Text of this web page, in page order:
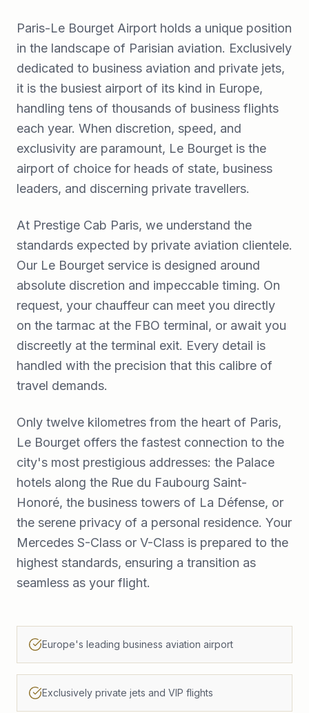
Paris-Le Bourget Airport holds a unique position
in the landscape of Parisian aviation. Exclusively
dedicated to business aviation and private jets,
it is the busiest airport of its kind in Europe,
handling tens of thousands of business flights
each year. When discretion, speed, and
exclusivity are paramount, Le Bourget is the
airport of choice for heads of state, business
leaders, and discerning private travellers.
At Prestige Cab Paris, we understand the
standards expected by private aviation clientele.
Our Le Bourget service is designed around
absolute discretion and impeccable timing. On
request, your chauffeur can meet you directly
on the tarmac at the FBO terminal, or await you
discreetly at the terminal exit. Every detail is
handled with the precision that this calibre of
travel demands.
Only twelve kilometres from the heart of Paris,
Le Bourget offers the fastest connection to the
city's most prestigious addresses: the Palace
hotels along the Rue du Faubourg Saint-
Honoré, the business towers of La Défense, or
the serene privacy of a personal residence. Your
Mercedes S-Class or V-Class is prepared to the
highest standards, ensuring a transition as
seamless as your flight.
Europe's leading business aviation airport
Exclusively private jets and VIP flights